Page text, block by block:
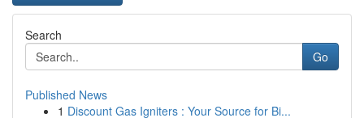
Search
Go
Published News
1 Discount Gas Igniters : Your Source for Bi...